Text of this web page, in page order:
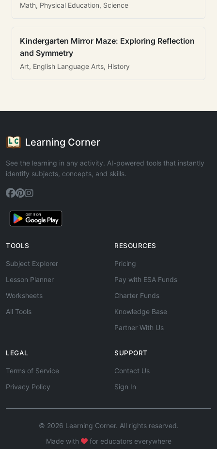
Math, Physical Education, Science
Kindergarten Mirror Maze: Exploring Reflection
and Symmetry
Art, English Language Arts, History
Learning Corner
See the learning in any activity. AI-powered tools that instantly
identify subjects, concepts, and skills.
TOOLS
Subject Explorer
Lesson Planner
Worksheets
All Tools
RESOURCES
Pricing
Pay with ESA Funds
Charter Funds
Knowledge Base
Partner With Us
LEGAL
Terms of Service
Privacy Policy
SUPPORT
Contact Us
Sign In
© 2026 Learning Corner. All rights reserved.
Made with
for educators everywhere